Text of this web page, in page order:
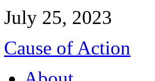
July 25, 2023
Cause of Action